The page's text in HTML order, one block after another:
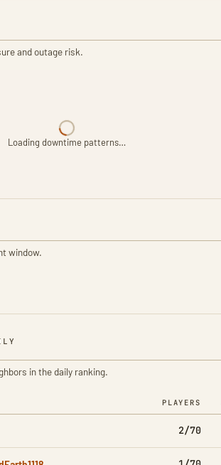
and outage risk.
Loading downtime patterns…
window.
in the daily ranking.
PLAYERS
2/70